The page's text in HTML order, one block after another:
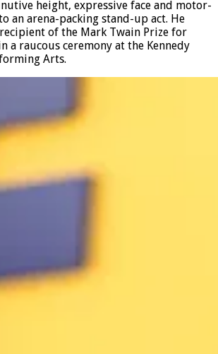
height, expressive face and motor-
an arena-packing stand-up act. He
of the Mark Twain Prize for
a raucous ceremony at the Kennedy
Arts.